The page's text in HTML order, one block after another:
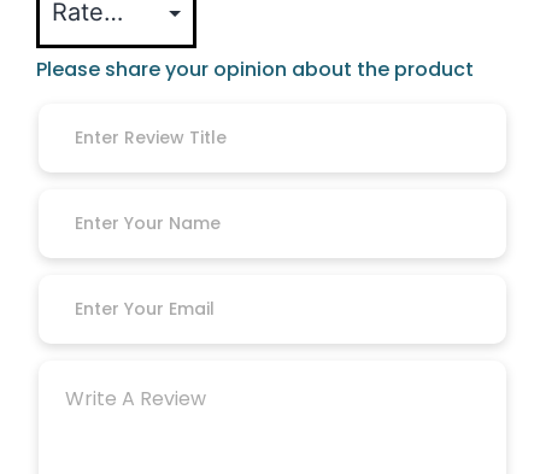
Please share your opinion about the product